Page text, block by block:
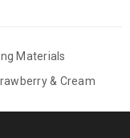
Materials
& Cream